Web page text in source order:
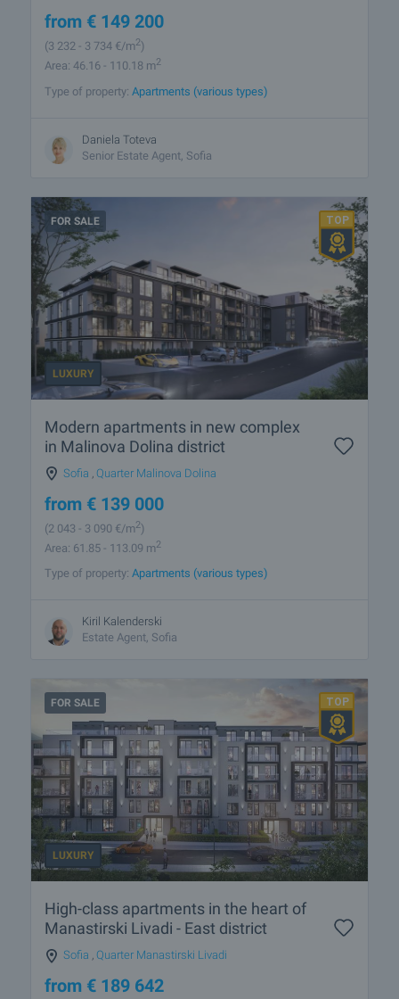
from € 149 200
(3 232 - 3 734 €/m2)
Area: 46.16 - 110.18 m2
Type of property: Apartments (various types)
Daniela Toteva
Senior Estate Agent, Sofia
FOR SALE
LUXURY
Modern apartments in new complex
in Malinova Dolina district
Sofia Quarter Malinova Dolina
from € 139 000
(2 043 - 3 090 €/m2)
Area: 61.85 - 113.09 m2
Type of property: Apartments (various types)
Kiril Kalenderski
Estate Agent, Sofia
FOR SALE
LUXURY
High-class apartments in the heart of
Manastirski Livadi - East district
Sofia Quarter Manastirski Livadi
from € 189 642